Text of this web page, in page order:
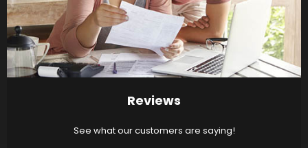
Reviews
See what our customers are saying!